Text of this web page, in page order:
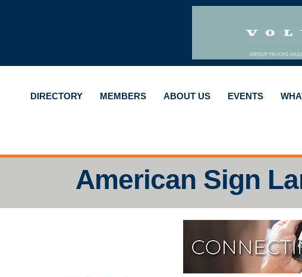
DIRECTORY MEMBERS ABOUT US EVENTS
American Sign